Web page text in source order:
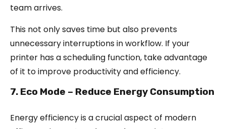
team arrives.
This not only saves time but also prevents
unnecessary interruptions in workflow. If your
printer has a scheduling function, take advantage
of it to improve productivity and efficiency.
7. Eco Mode – Reduce Energy Consumption
Energy efficiency is a crucial aspect of modern